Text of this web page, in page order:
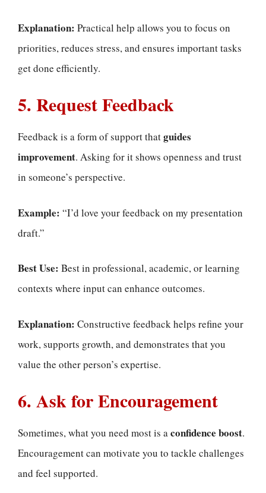
Explanation: Practical help allows you to focus on
priorities, reduces stress, and ensures important tasks
get done efficiently.
5. Request Feedback
Feedback is a form of support thatguides
improvement. Asking for it shows openness and trust
in someone’s perspective.
Example: “I’d love your feedback on my presentation
draft.”
Best Use: Best in professional, academic, or learning
contexts where input can enhance outcomes.
Explanation: Constructive feedback helps refine your
work, supports growth, and demonstrates that you
value the other person’s expertise.
6. Ask for Encouragement
Sometimes, what you need most is aconfidence boost.
Encouragement can motivate you to tackle challenges
and feel supported.